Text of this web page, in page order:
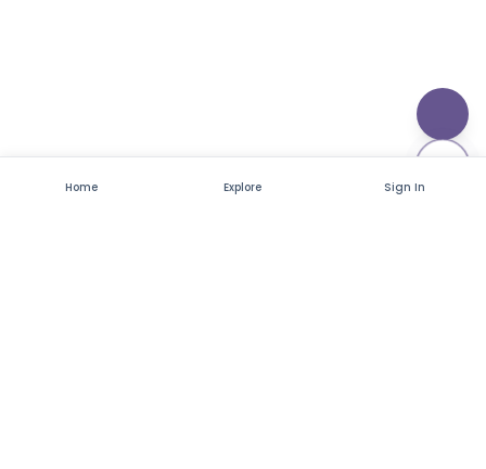
Home Explore Sign In